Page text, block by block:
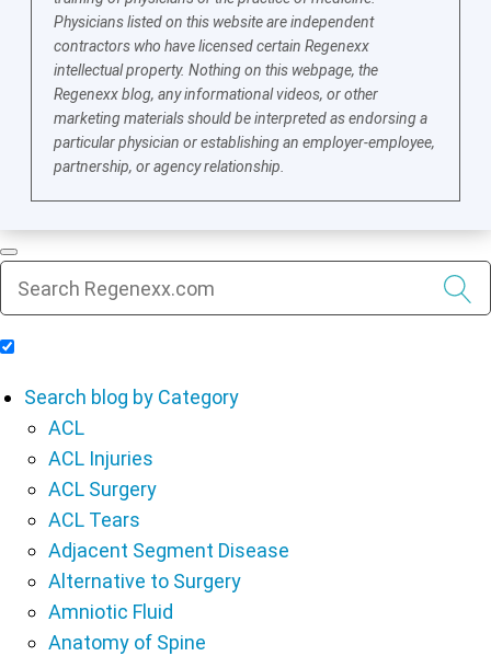
Physicians listed on this website are independent
contractors who have licensed certain Regenexx
intellectual property. Nothing on this webpage, the
Regenexx blog, any informational videos, or other
marketing materials should be interpreted as endorsing a
particular physician or establishing an employer-employee,
partnership, or agency relationship.
Search blog by Category
ACL
ACL Injuries
ACL Surgery
ACL Tears
Adjacent Segment Disease
Alternative to Surgery
Amniotic Fluid
Anatomy of Spine